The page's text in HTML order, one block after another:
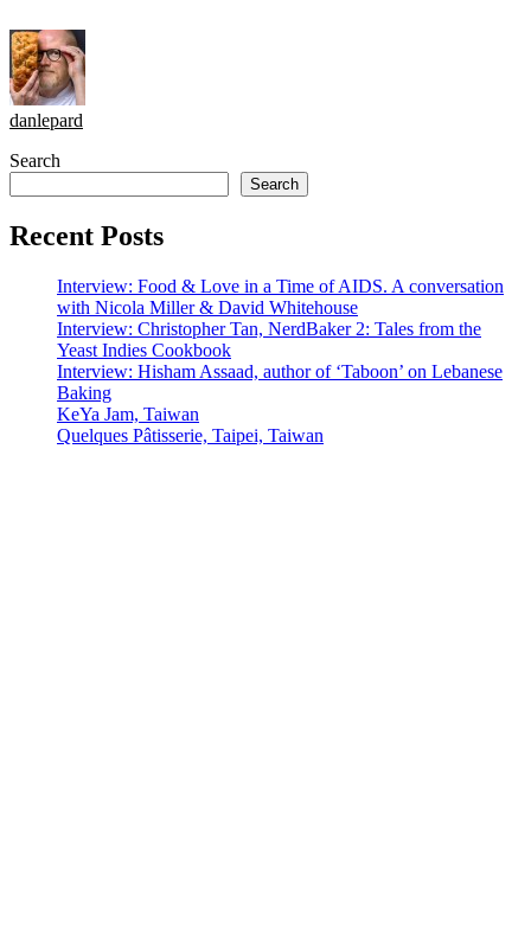
danlepard
Search
Search
Recent Posts
Interview: Food & Love in a Time of AIDS. A conversation
with Nicola Miller & David Whitehouse
Interview: Christopher Tan, NerdBaker 2: Tales from the
Yeast Indies Cookbook
Interview: Hisham Assaad, author of ‘Taboon’ on Lebanese
Baking
KeYa Jam, Taiwan
Quelques Pâtisserie, Taipei, Taiwan